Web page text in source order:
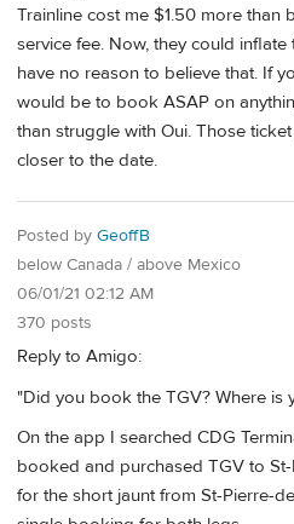
Trainline cost me $1.50 more than
service fee. Now, they could
have no reason to believe that. If
would be to book ASAP on
than struggle with Oui. Those
closer to the date.
Posted by GeoffB
below Canada / above Mexico
06/01/21 02:12 AM
370 posts
Reply to Amigo:
"Did you book the TGV? Where is
On the app I searched CDG
booked and purchased TGV to
for the short jaunt from St-Pierre-